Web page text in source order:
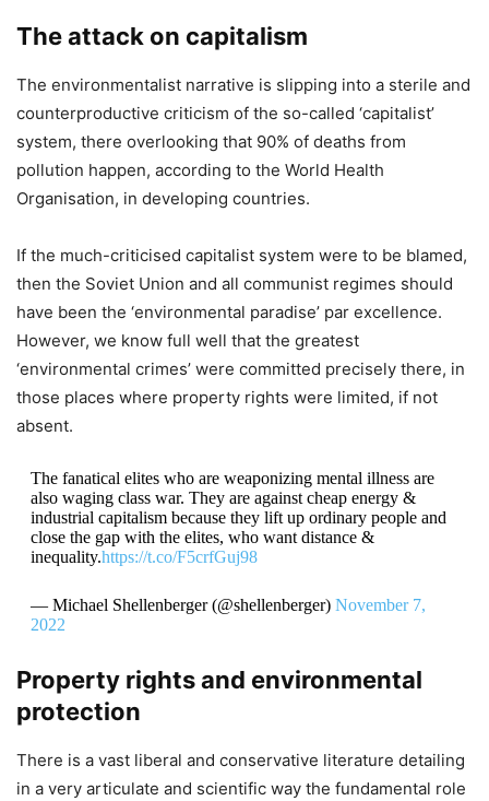
The attack on capitalism
The environmentalist narrative is slipping into a sterile and
counterproductive criticism of the so-called ‘capitalist’
system, there overlooking that 90% of deaths from
pollution happen, according to the World Health
Organisation, in developing countries.
If the much-criticised capitalist system were to be blamed,
then the Soviet Union and all communist regimes should
have been the ‘environmental paradise’ par excellence.
However, we know full well that the greatest
‘environmental crimes’ were committed precisely there, in
those places where property rights were limited, if not
absent.
The fanatical elites who are weaponizing mental illness are
also waging class war. They are against cheap energy &
industrial capitalism because they lift up ordinary people and
close the gap with the elites, who want distance &
inequality.https://t.co/F5crfGuj98
— Michael Shellenberger (@shellenberger) November 7,
2022
Property rights and environmental
protection
There is a vast liberal and conservative literature detailing
in a very articulate and scientific way the fundamental role